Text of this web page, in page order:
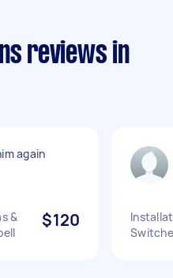
reviews in
again
&
$120